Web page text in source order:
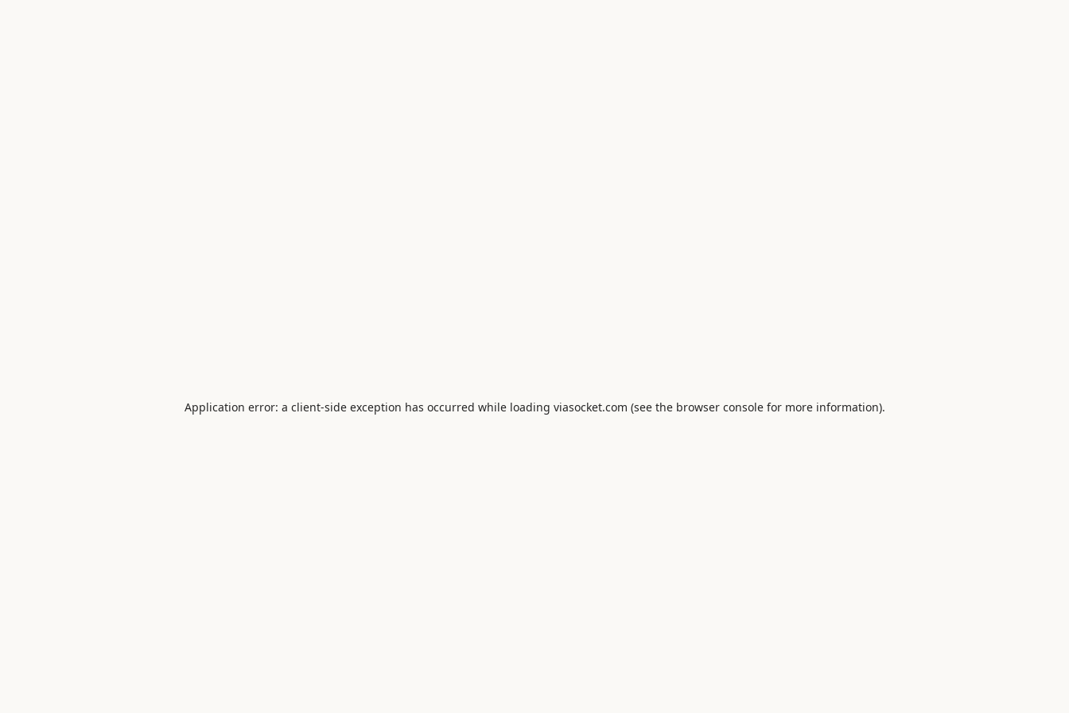
Application error: a client-side exception has occurred while loading viasocket.com (see the browser consolefor more information).